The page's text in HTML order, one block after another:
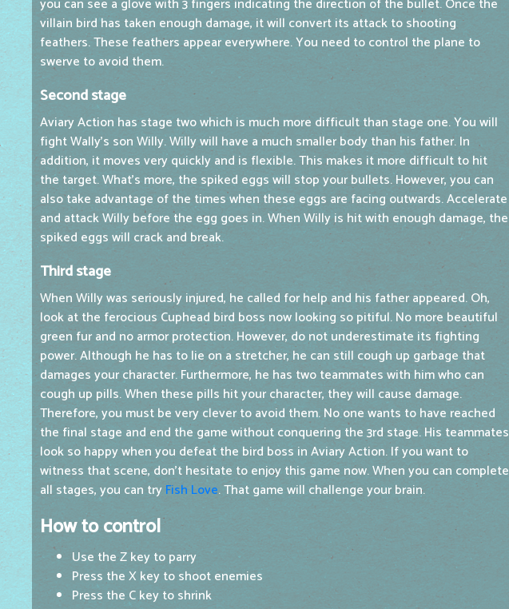
you can see a glove with 3 fingers indicating the direction of the bullet. Once the
villain bird has taken enough damage, it will convert its attack to shooting
feathers. These feathers appear everywhere. You need to control the plane to
swerve to avoid them.
Second stage
Aviary Action has stage two which is much more difficult than stage one. You will
fight Wally's son Willy. Willy will have a much smaller body than his father. In
addition, it moves very quickly and is flexible. This makes it more difficult to hit
the target. What's more, the spiked eggs will stop your bullets. However, you can
also take advantage of the times when these eggs are facing outwards. Accelerate
and attack Willy before the egg goes in. When Willy is hit with enough damage, the
spiked eggs will crack and break.
Third stage
When Willy was seriously injured, he called for help and his father appeared. Oh,
look at the ferocious Cuphead bird boss now looking so pitiful. No more beautiful
green fur and no armor protection. However, do not underestimate its fighting
power. Although he has to lie on a stretcher, he can still cough up garbage that
damages your character. Furthermore, he has two teammates with him who can
cough up pills. When these pills hit your character, they will cause damage.
Therefore, you must be very clever to avoid them. No one wants to have reached
the final stage and end the game without conquering the 3rd stage. His teammates
look so happy when you defeat the bird boss in Aviary Action. If you want to
witness that scene, don't hesitate to enjoy this game now. When you can complete
all stages, you can tryFish Love. That game will challenge your brain.
How to control
Use the Z key to parry
Press the X key to shoot enemies
Press the C key to shrink